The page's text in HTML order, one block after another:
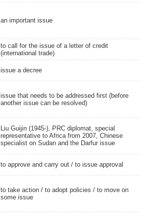
an important issue
to call for the issue of a letter of credit
(international trade)
issue a decree
issue that needs to be addressed first (before
another issue can be resolved)
Liu Guijin (1945-), PRC diplomat, special
representative to Africa from 2007, Chinese
specialist on Sudan and the Darfur issue
to approve and carry out / to issue approval
to take action / to adopt policies / to move on
some issue